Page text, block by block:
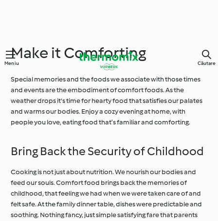
Meniu Căutare
Make it Comforting
Special memories and the foods we associate with those times
and events are the embodiment of comfort foods. As the
weather drops it's time for hearty food that satisfies our palates
and warms our bodies. Enjoy a cozy evening at home, with
people you love, eating food that’s familiar and comforting.
Bring Back the Security of Childhood
Cooking is not just about nutrition. We nourish our bodies and
feed our souls. Comfort food brings back the memories of
childhood, that feeling we had when we were taken care of and
felt safe. At the family dinner table, dishes were predictable and
soothing. Nothing fancy, just simple satisfying fare that parents